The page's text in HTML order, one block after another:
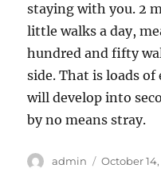
staying with you. 2
little walks a day,
hundred and fifty
side. That is loads
will develop into
by no means stray.
Author
admin
Posted
October